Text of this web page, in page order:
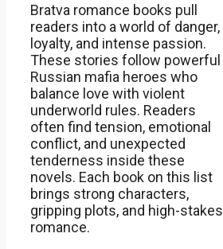
Bratva romance books pull
readers into a world of danger,
loyalty, and intense passion.
These stories follow powerful
Russian mafia heroes who
balance love with violent
underworld rules. Readers
often find tension, emotional
conflict, and unexpected
tenderness inside these
novels. Each book on this list
brings strong characters,
gripping plots, and high-stakes
romance.